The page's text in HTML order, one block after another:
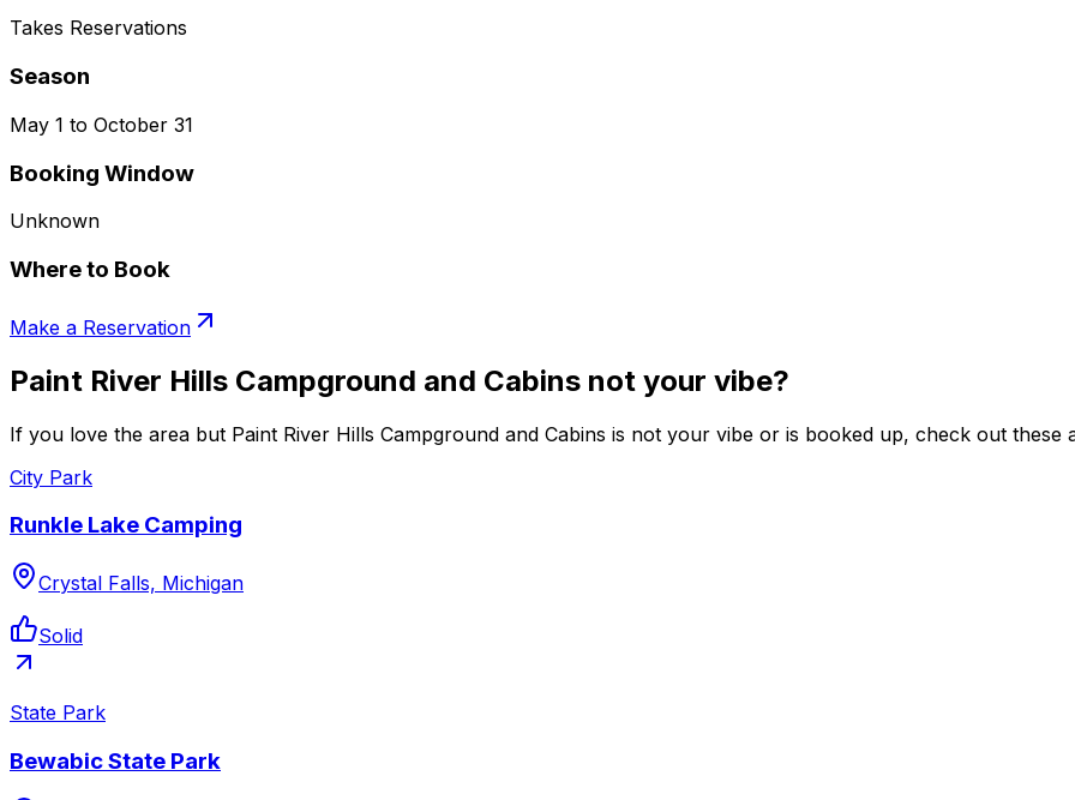
Takes Reservations
Season
May 1 to October 31
Booking Window
Unknown
Where to Book
Make a Reservation
Paint River Hills Campground and Cabins not your vibe?
If you love the area but Paint River Hills Campground and Cabins is not your vibe or is booked up, check out these
City Park
Runkle Lake Camping
Crystal Falls, Michigan
Solid
State Park
Bewabic State Park